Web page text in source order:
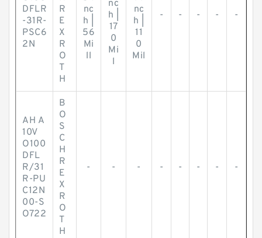
DFLR
-31R-
PSC6
2N
R
E
X
R
O
T
H
nc
h |
56
Mi
ll
nc
h |
17
0
Mi
l
nc
h |
11
0
Mil
- - - - -
AH A
10V
O100
DFL
R/31
R-PU
C12N
00-S
O722
B
O
S
C
H
R
E
X
R
O
T
H
- - - - - - - -